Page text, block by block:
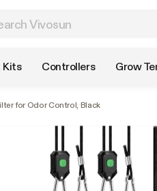
Kits Controllers Grow
for Odor Control, Black